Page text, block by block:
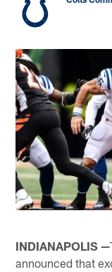
INDIANAPOLIS —
announced that